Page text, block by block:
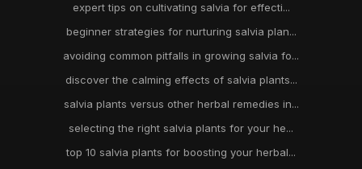
expert tips on cultivating salvia for effecti...
beginner strategies for nurturing salvia plan...
avoiding common pitfalls in growing salvia fo...
discover the calming effects of salvia plants...
salvia plants versus other herbal remedies in...
selecting the right salvia plants for your he...
top 10 salvia plants for boosting your herbal...